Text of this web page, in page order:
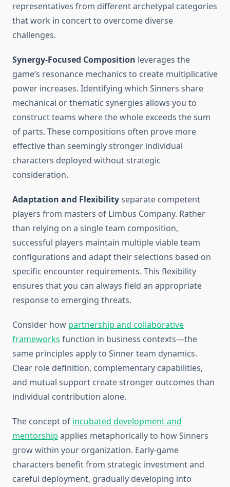
representatives from different archetypal categories
that work in concert to overcome diverse
challenges.
Synergy-Focused Composition leverages the
game’s resonance mechanics to create multiplicative
power increases. Identifying which Sinners share
mechanical or thematic synergies allows you to
construct teams where the whole exceeds the sum
of parts. These compositions often prove more
effective than seemingly stronger individual
characters deployed without strategic
consideration.
Adaptation and Flexibilityseparate competent
players from masters of Limbus Company. Rather
than relying on a single team composition,
successful players maintain multiple viable team
configurations and adapt their selections based on
specific encounter requirements. This flexibility
ensures that you can always field an appropriate
response to emerging threats.
Consider how partnership and collaborative
frameworks function in business contexts—the
same principles apply to Sinner team dynamics.
Clear role definition, complementary capabilities,
and mutual support create stronger outcomes than
individual contribution alone.
The concept of incubated development and
mentorship applies metaphorically to how Sinners
grow within your organization. Early-game
characters benefit from strategic investment and
careful deployment, gradually developing into